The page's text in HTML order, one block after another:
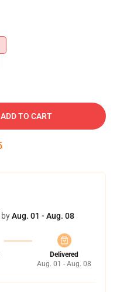
ADD TO CART
Aug. 01 - Aug. 08
Delivered
Aug. 01 - Aug. 08